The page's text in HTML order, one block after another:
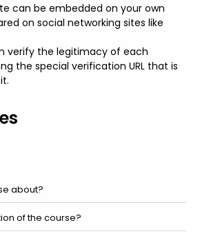
can be embedded on your own
on social networking sites like
verify the legitimacy of each
the special verification URL that is
about?
of the course?